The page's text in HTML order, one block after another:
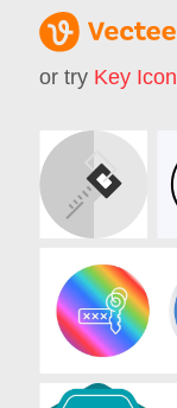
or try Key Icon